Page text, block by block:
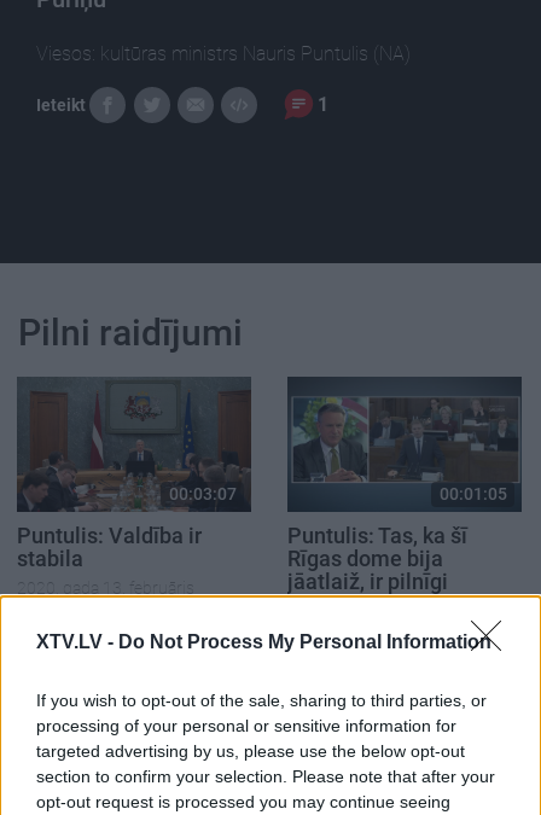
XTV.LV - Do Not Process My Personal Information
If you wish to opt-out of the sale, sharing to third parties, or
processing of your personal or sensitive information for
targeted advertising by us, please use the below opt-out
section to confirm your selection. Please note that after your
opt-out request is processed you may continue seeing
Viesos: kultūras ministrs Nauris Puntulis (NA)
Ieteikt 1
Pilni raidījumi
00:03:07
Puntulis: Valdība ir
stabila
2020. gada 13. februāris
00:01:05
Puntulis: Tas, ka šī
Rīgas dome bija
jāatlaiž, ir pilnīgi
skaidrs
2020. gada 13. februāris